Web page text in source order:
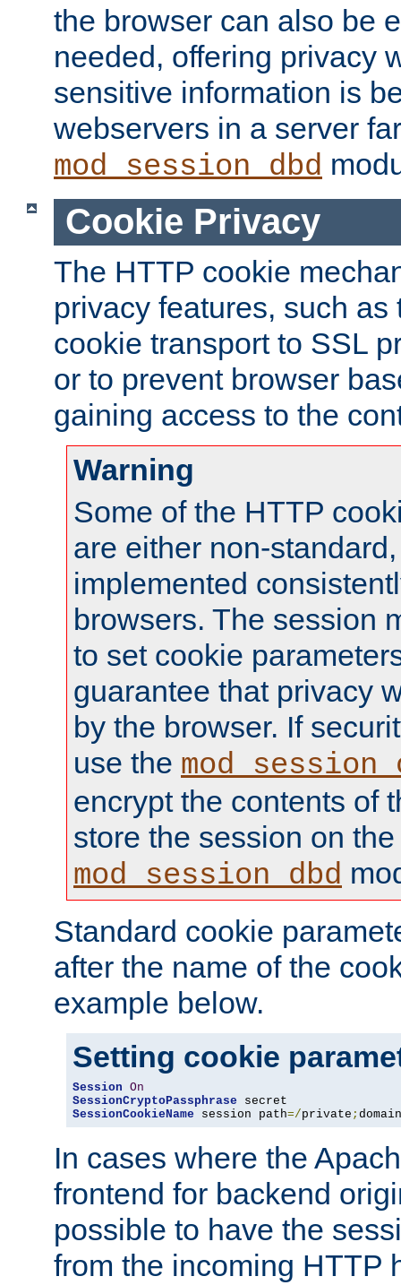
the browser can also be
needed, offering privacy
sensitive information is
webservers in a server
mod_session_dbd
Cookie Privacy
The HTTP cookie
privacy features, such
cookie transport to SSL
or to prevent browser
gaining access to the
Warning
Some of the HTTP
are either non-
implemented
browsers. The session
to set cookie
guarantee that privacy
by the browser. If
use the
encrypt the contents of
store the session on
mod_session_dbd
Standard cookie
after the name of the
example below.
Setting cookie
Session On
SessionCryptoPassphrase
SessionCookieName session path=/private ; domain
In cases where the
frontend for backend
possible to have the
from the incoming HTTP